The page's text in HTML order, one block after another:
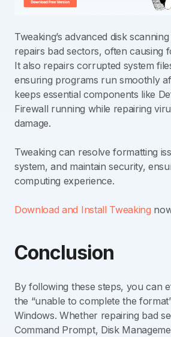
Tweaking’s advanced disk
repairs bad sectors, often causing
It also repairs corrupted system
ensuring programs run smoothly
keeps essential components like
Firewall running while repairing
damage.
Tweaking can resolve formatting
system, and maintain security,
computing experience.
Download and Install Tweaking
Conclusion
By following these steps, you can
the “unable to complete the
Windows. Whether repairing bad
Command Prompt, Disk